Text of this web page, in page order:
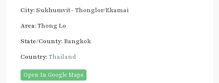
City: Sukhumvit- Thonglor/Ekamai
Area: Thong Lo
State/County: Bangkok
Country: Thailand
Open In Google Maps